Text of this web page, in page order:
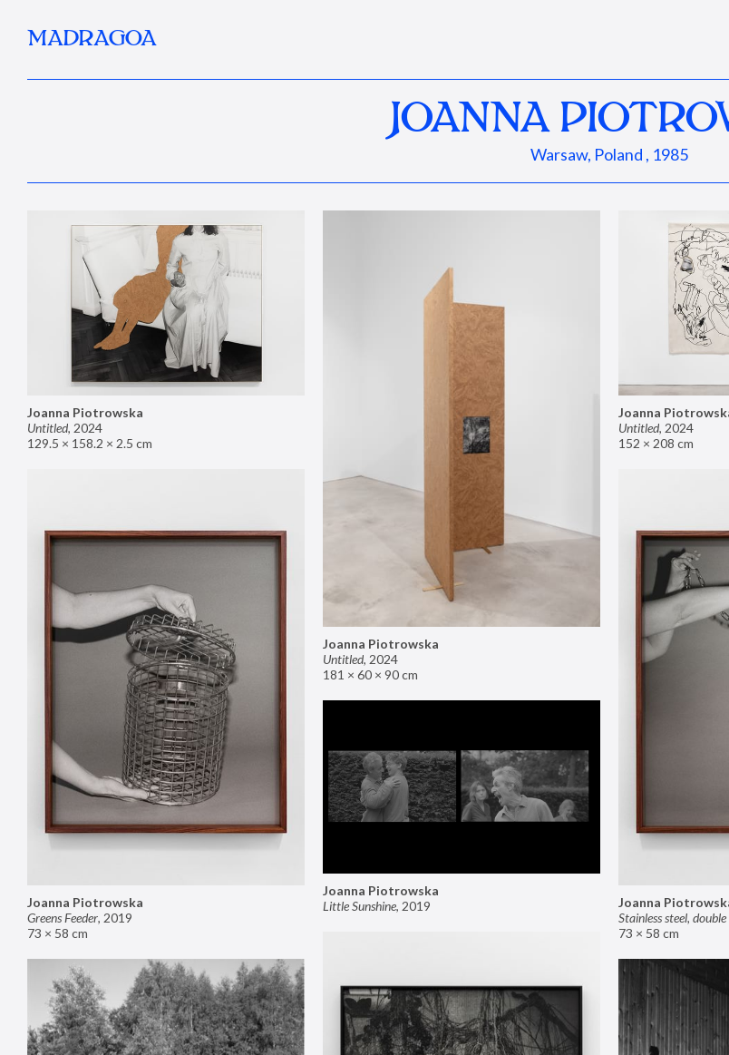
MADRAGOA
JOANNA
Warsaw, Poland , 1985
Joanna Piotrowska
Untitled, 2024
129.5 × 158.2 × 2.5 cm
Joanna Piotrowska
Untitled, 2024
181 × 60 × 90 cm
Joanna
Untitled, 2024
152 × 208 cm
Joanna Piotrowska
Greens Feeder, 2019
73 × 58 cm
Joanna
Stainless steel,
73 × 58 cm
Joanna Piotrowska
Little Sunshine, 2019